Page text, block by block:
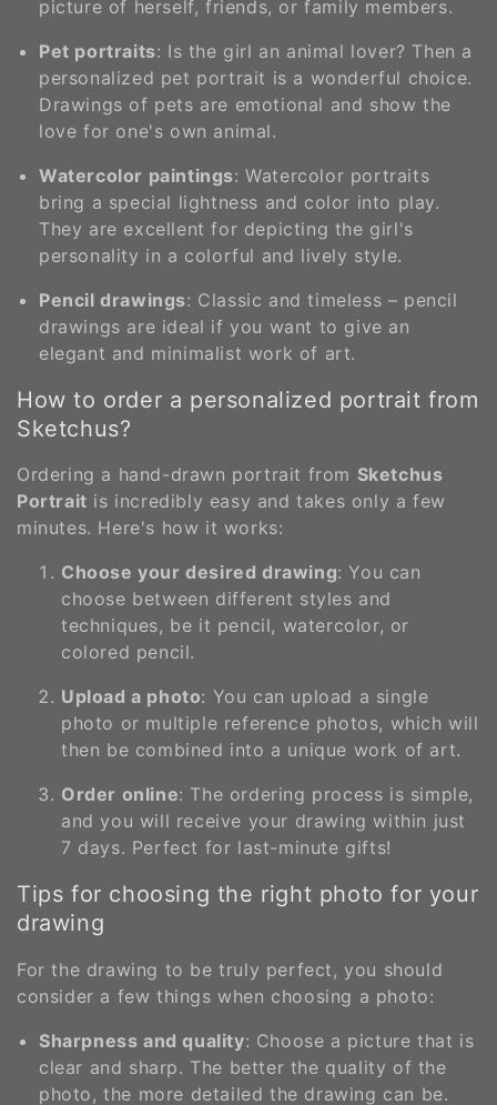
picture of herself, friends, or family members.
Pet portraits: Is the girl an animal lover? Then a
personalized pet portrait is a wonderful choice.
Drawings of pets are emotional and show the
love for one's own animal.
Watercolor paintings: Watercolor portraits
bring a special lightness and color into play.
They are excellent for depicting the girl's
personality in a colorful and lively style.
Pencil drawings: Classic and timeless – pencil
drawings are ideal if you want to give an
elegant and minimalist work of art.
How to order a personalized portrait from
Sketchus?
Ordering a hand-drawn portrait from Sketchus
Portrait is incredibly easy and takes only a few
minutes. Here's how it works:
Choose your desired drawing: You can
choose between different styles and
techniques, be it pencil, watercolor, or
colored pencil.
Upload a photo: You can upload a single
photo or multiple reference photos, which will
then be combined into a unique work of art.
Order online: The ordering process is simple,
and you will receive your drawing within just
7 days. Perfect for last-minute gifts!
Tips for choosing the right photo for your
drawing
For the drawing to be truly perfect, you should
consider a few things when choosing a photo:
Sharpness and quality: Choose a picture that is
clear and sharp. The better the quality of the
photo, the more detailed the drawing can be.